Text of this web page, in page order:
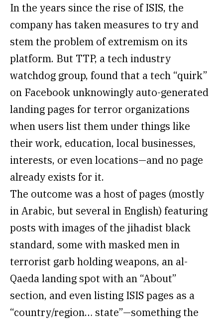
In the years since the rise of ISIS, the
company has taken measures to try and
stem the problem of extremism on its
platform. But TTP, a tech industry
watchdog group, found that a tech “quirk”
on Facebook unknowingly auto-generated
landing pages for terror organizations
when users list them under things like
their work, education, local businesses,
interests, or even locations—and no page
already exists for it.
The outcome was a host of pages (mostly
in Arabic, but several in English) featuring
posts with images of the jihadist black
standard, some with masked men in
terrorist garb holding weapons, an al-
Qaeda landing spot with an “About”
section, and even listing ISIS pages as a
“country/region… state”—something the